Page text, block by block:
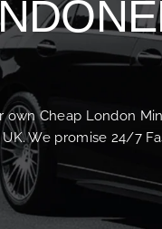
own Cheap London
We promise 24/7